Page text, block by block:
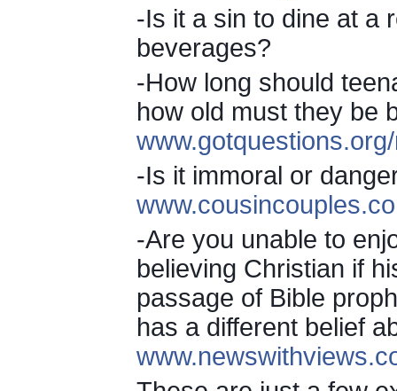
-Is it a sin to dine at a
beverages?
-How long should
how old must they be
-Is it immoral or
-Are you unable to
believing Christian if
passage of Bible
has a different belief